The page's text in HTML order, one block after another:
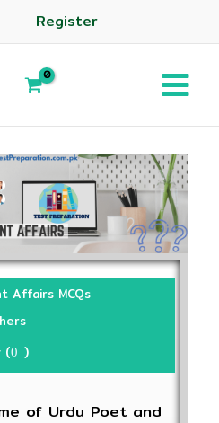
Register
Affairs MCQs
(0 )
of Urdu Poet and